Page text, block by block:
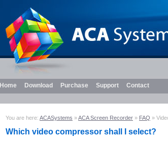
Home Download Purchase Support Contact
You are here: ACASystems »ACA Screen Recorder » FAQ »
Which video compressor shall I select?